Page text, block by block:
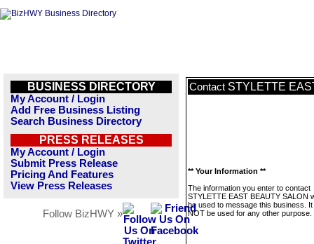
BUSINESS DIRECTORY
My Account / Login
Add Free Business Listing
Search Business Directory
PRESS RELEASES
My Account / Login
Submit Press Release
Pricing And Features
View Press Releases
Follow BizHWY »
Contact STYLETTE
** Your Information **
The information you enter to contact
STYLETTE EAST BEAUTY SALON
be used to message this business. It
NOT be used for any other purpose.